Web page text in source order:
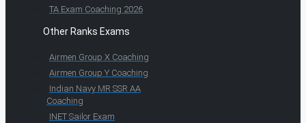
TA Exam Coaching 2026
Other Ranks Exams
Airmen Group X Coaching
Airmen Group Y Coaching
Indian Navy MR SSR AA
Coaching
INET Sailor Exam